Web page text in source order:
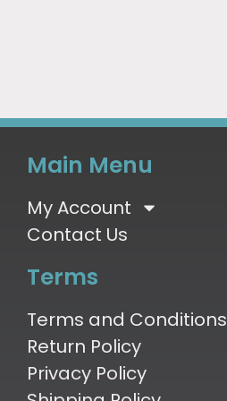
Main Menu
My Account
Contact Us
Terms
Terms and Conditions
Return Policy
Privacy Policy